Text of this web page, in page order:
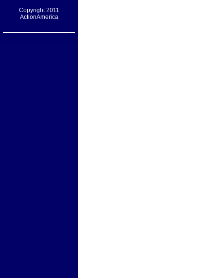
Copyright 2011
ActionAmerica